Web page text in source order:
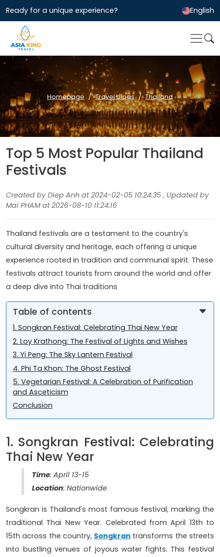
Ready for a unique experience? English
Homepage Travel blogs Thailand
Top 5 Most Popular Thailand
Festivals
Created by Diep Anh at 2024-02-05 10:24:35 , Updated by
Mai PHAM at 2026-08-10 11:24:16
Thailand festivals are a testament to the country's
cultural diversity and heritage, each offering a unique
experience rooted in tradition and communal spirit. These
festivals attract tourists from around the world and offer
a deep dive into Thai traditions
Table of contents
1. Songkran Festival: Celebrating Thai New Year
2. Loy Krathong: The Festival of Lights and Wishes
3. Yi Peng: The Sky Lantern Festival
4. Phi Ta Khon: The Ghost Festival
5. Vegetarian Festival: A Celebration of Purification
and Asceticism
Conclusion
1. Songkran Festival: Celebrating
Thai New Year
Time: April 13-15
Location: Nationwide
Songkran is Thailand's most famous festival, marking the
traditional Thai New Year. Celebrated from April 13th to
15th across the country, Songkran transforms the streets
into bustling venues of joyous water fights. This festival